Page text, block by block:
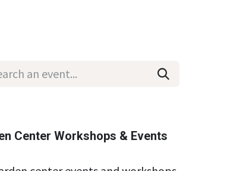
Center Workshops & Events